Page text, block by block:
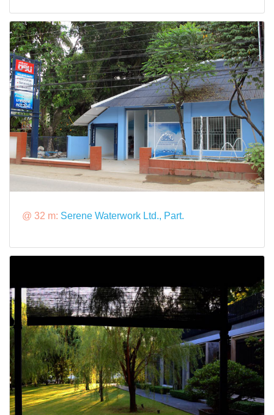
@ 32 m: Serene Waterwork Ltd., Part.